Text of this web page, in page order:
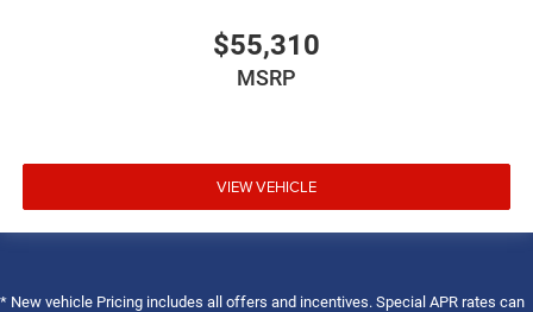
$55,310
MSRP
VIEW VEHICLE
* New vehicle Pricing includes all offers and incentives. Special APR rates can